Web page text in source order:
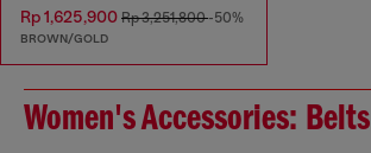
Rp 1,625,900 Rp 3,251,800-50%
BROWN/GOLD
Women's Accessories: Belts